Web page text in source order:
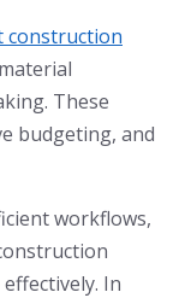
construction
These
budgeting, and
workflows,
In